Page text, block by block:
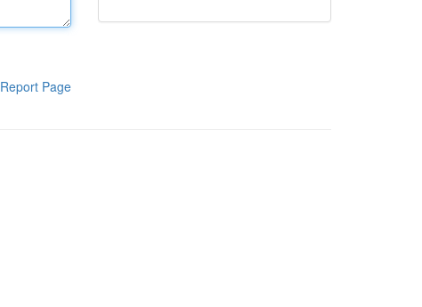
Report Page